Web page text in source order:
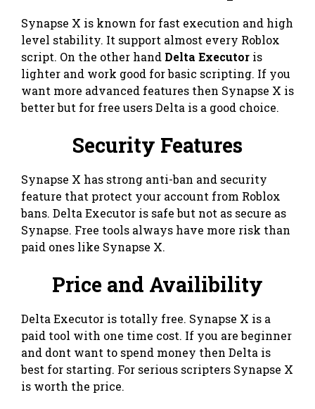
Synapse X is known for fast execution and high
level stability. It support almost every Roblox
script. On the other hand Delta Executor is
lighter and work good for basic scripting. If you
want more advanced features then Synapse X is
better but for free users Delta is a good choice.
Security Features
Synapse X has strong anti-ban and security
feature that protect your account from Roblox
bans. Delta Executor is safe but not as secure as
Synapse. Free tools always have more risk than
paid ones like Synapse X.
Price and Availibility
Delta Executor is totally free. Synapse X is a
paid tool with one time cost. If you are beginner
and dont want to spend money then Delta is
best for starting. For serious scripters Synapse X
is worth the price.